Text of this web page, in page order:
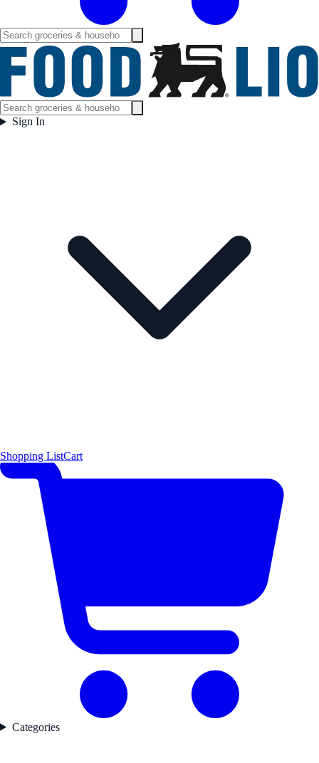
Sign In
Shopping ListCart
Categories